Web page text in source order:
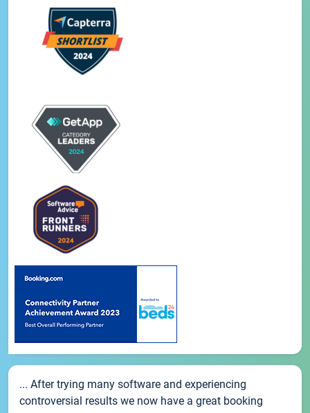
... After trying many software and experiencing
controversial results we now have a great booking